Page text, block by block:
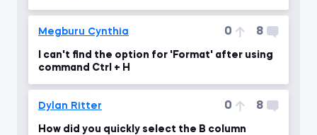
Megburu Cynthia 0 8
I can't find the option for 'Format' after using
command Ctrl + H
Dylan Ritter 0 8
How did you quickly select the B column